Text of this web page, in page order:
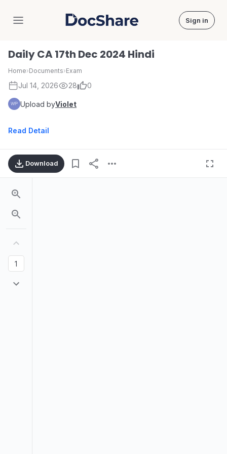
DocShare Sign in
Daily CA 17th Dec 2024 Hindi
Home›Documents›Exam
Jul 14, 2026 28 0
Upload byViolet
Read Detail
Download